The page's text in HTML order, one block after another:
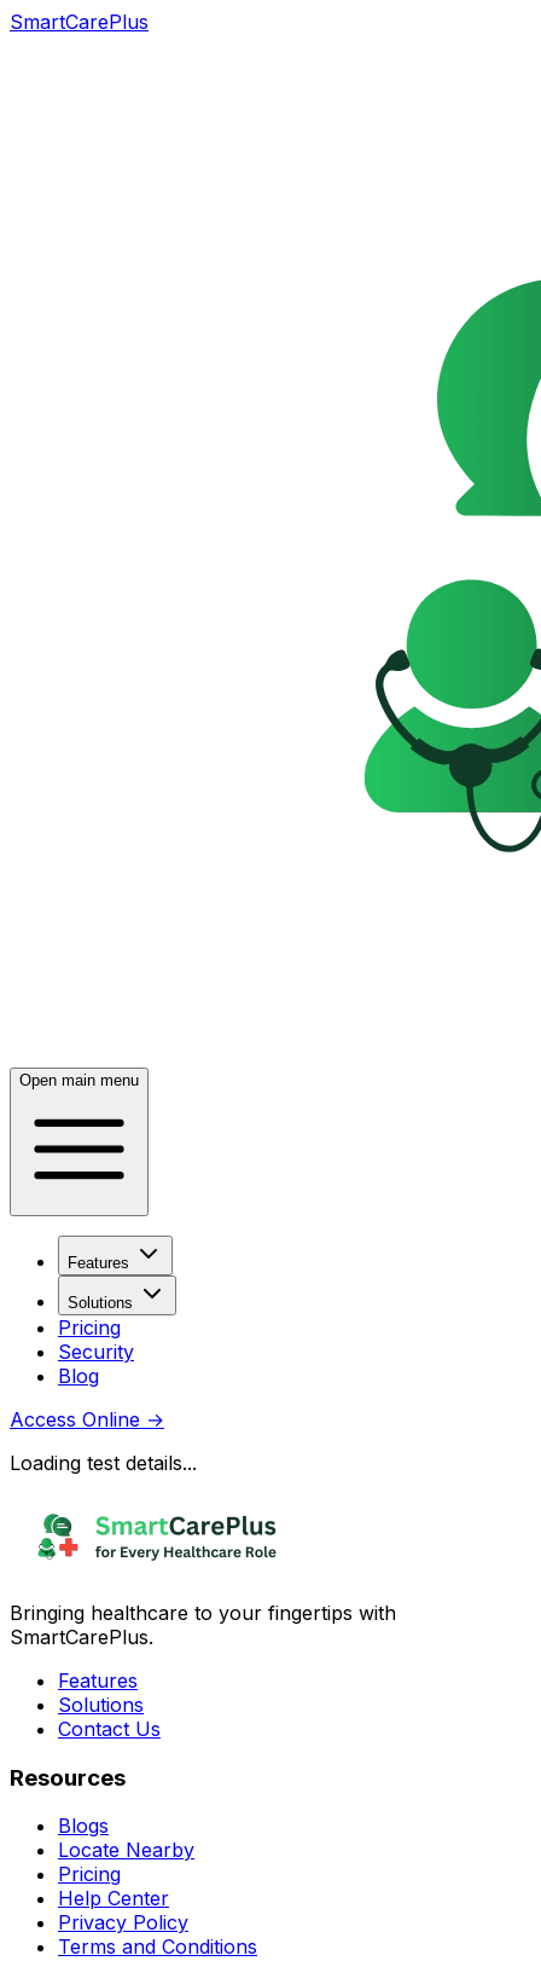
SmartCarePlus
Open main menu
Features
Solutions
Pricing
Security
Blog
Access Online →
Loading test details...
Bringing healthcare to your fingertips with
SmartCarePlus.
Features
Solutions
Contact Us
Resources
Blogs
Locate Nearby
Pricing
Help Center
Privacy Policy
Terms and Conditions